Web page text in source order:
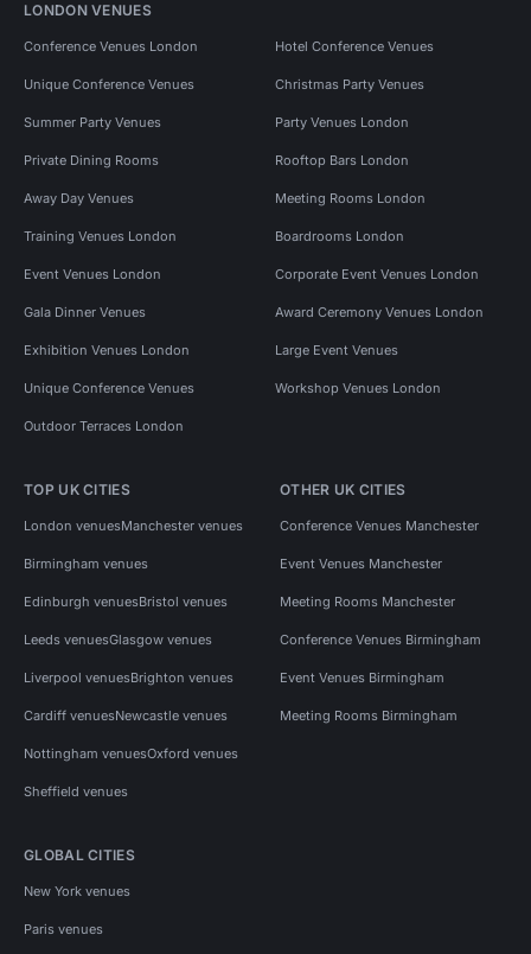
LONDON VENUES
Conference Venues London Hotel Conference Venues
Unique Conference Venues Christmas Party Venues
Summer Party Venues Party Venues London
Private Dining Rooms Rooftop Bars London
Away Day Venues Meeting Rooms London
Training Venues London Boardrooms London
Event Venues London Corporate Event Venues London
Gala Dinner Venues Award Ceremony Venues London
Exhibition Venues London Large Event Venues
Unique Conference Venues Workshop Venues London
Outdoor Terraces London
TOP UK CITIES
London venuesManchester venues
Birmingham venues
Edinburgh venuesBristol venues
Leeds venuesGlasgow venues
Liverpool venuesBrighton venues
Cardiff venuesNewcastle venues
Nottingham venuesOxford venues
Sheffield venues
OTHER UK CITIES
Conference Venues Manchester
Event Venues Manchester
Meeting Rooms Manchester
Conference Venues Birmingham
Event Venues Birmingham
Meeting Rooms Birmingham
GLOBAL CITIES
New York venues
Paris venues